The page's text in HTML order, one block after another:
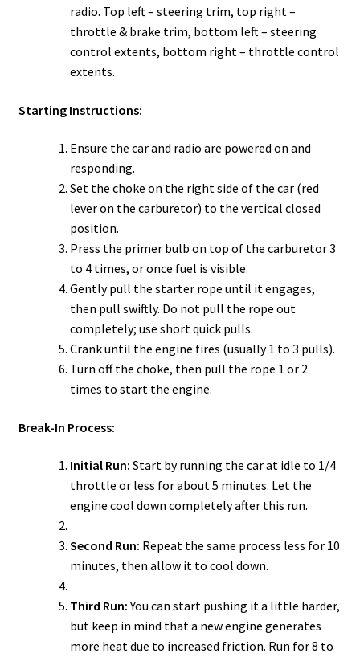
radio. Top left – steering trim, top right –
throttle & brake trim, bottom left – steering
control extents, bottom right – throttle control
extents.
Starting Instructions:
Ensure the car and radio are powered on and
responding.
Set the choke on the right side of the car (red
lever on the carburetor) to the vertical closed
position.
Press the primer bulb on top of the carburetor 3
to 4 times, or once fuel is visible.
Gently pull the starter rope until it engages,
then pull swiftly. Do not pull the rope out
completely; use short quick pulls.
Crank until the engine fires (usually 1 to 3 pulls).
Turn off the choke, then pull the rope 1 or 2
times to start the engine.
Break-In Process:
Initial Run: Start by running the car at idle to 1/4
throttle or less for about 5 minutes. Let the
engine cool down completely after this run.
Second Run: Repeat the same process less for 10
minutes, then allow it to cool down.
Third Run:You can start pushing it a little harder,
but keep in mind that a new engine generates
more heat due to increased friction. Run for 8 to